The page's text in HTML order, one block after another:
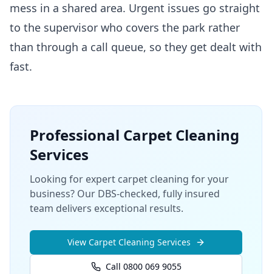
mess in a shared area. Urgent issues go straight
to the supervisor who covers the park rather
than through a call queue, so they get dealt with
fast.
Professional Carpet Cleaning
Services
Looking for expert carpet cleaning for your
business? Our DBS-checked, fully insured
team delivers exceptional results.
View Carpet Cleaning Services
Call 0800 069 9055